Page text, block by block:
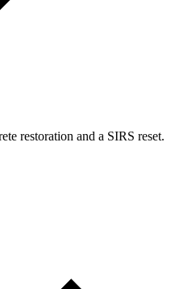
restoration and a SIRS reset.